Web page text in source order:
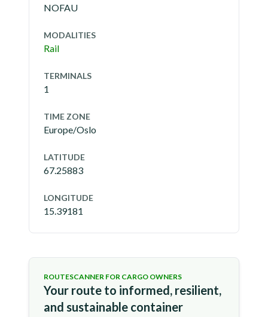
NOFAU
MODALITIES
Rail
TERMINALS
1
TIME ZONE
Europe/Oslo
LATITUDE
67.25883
LONGITUDE
15.39181
ROUTESCANNER FOR CARGO OWNERS
Your route to informed, resilient,
and sustainable container